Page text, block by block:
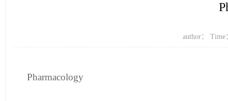
author： Time
Pharmacology